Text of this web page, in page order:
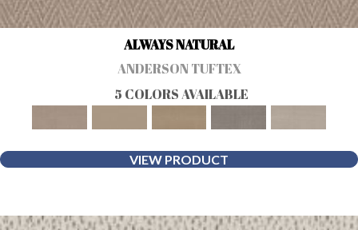
ALWAYS NATURAL
ANDERSON TUFTEX
5 COLORS AVAILABLE
VIEW PRODUCT